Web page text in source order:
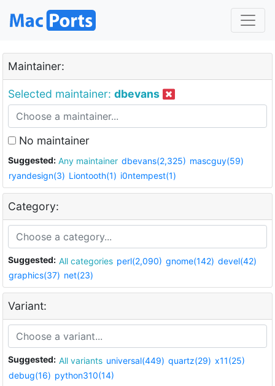
Maintainer:
Selected maintainer: dbevans
No maintainer
Suggested: Any maintainer dbevans(2,325) mascguy(59)
ryandesign(3) Liontooth(1) i0ntempest(1)
Category:
Suggested: All categories perl(2,090) gnome(142) devel(42)
graphics(37) net(23)
Variant:
Suggested: All variants universal(449) quartz(29) x11(25)
debug(16) python310(14)